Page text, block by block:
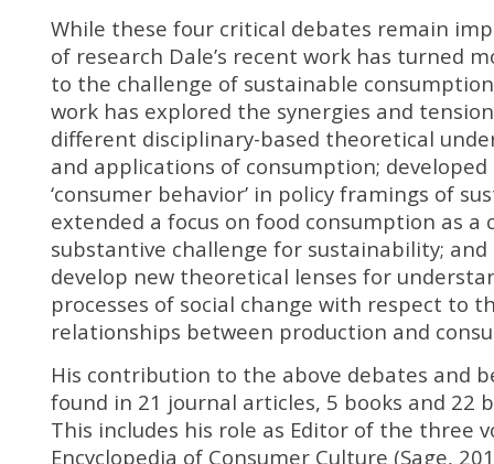
While these four critical debates remain
of research Dale’s recent work has turned
to the challenge of sustainable
work has explored the synergies and
different disciplinary-based theoretical
and applications of consumption;
‘consumer behavior’ in policy framings of
extended a focus on food consumption as a
substantive challenge for sustainability;
develop new theoretical lenses for
processes of social change with respect to
relationships between production and
His contribution to the above debates and
found in 21 journal articles, 5 books and 22
This includes his role as Editor of the three
Encyclopedia of Consumer Culture (Sage,